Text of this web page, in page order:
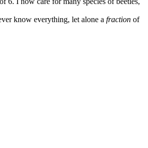
know everything, let alone a fraction of